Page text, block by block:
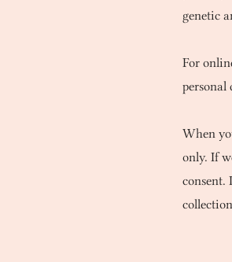
genetic
For
personal
When
only. If
consent.